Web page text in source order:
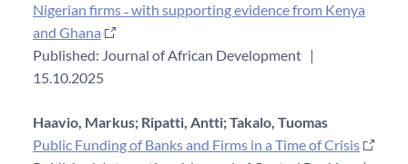
Nigerian firms ˗ with supporting evidence from Kenya
and Ghana
Published: Journal of African Development |
15.10.2025
Haavio, Markus; Ripatti, Antti;Takalo, Tuomas
Public Funding of Banks and Firms in a Time of Crisis